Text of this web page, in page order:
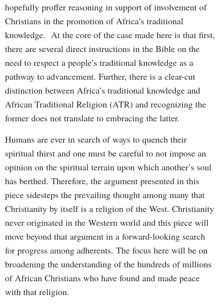
hopefully proffer reasoning in support of involvement of
Christians in the promotion of Africa’s traditional
knowledge. At the core of the case made here is that first,
there are several direct instructions in the Bible on the
need to respect a people’s traditional knowledge as a
pathway to advancement. Further, there is a clear-cut
distinction between Africa’s traditional knowledge and
African Traditional Religion (ATR) and recognizing the
former does not translate to embracing the latter.
Humans are ever in search of ways to quench their
spiritual thirst and one must be careful to not impose an
opinion on the spiritual terrain upon which another’s soul
has berthed. Therefore, the argument presented in this
piece sidesteps the prevailing thought among many that
Christianity by itself is a religion of the West. Christianity
never originated in the Western world and this piece will
move beyond that argument in a forward-looking search
for progress among adherents. The focus here will be on
broadening the understanding of the hundreds of millions
of African Christians who have found and made peace
with that religion.